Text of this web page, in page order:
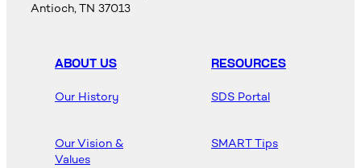
Antioch, TN 37013
ABOUT US
Our History
Our Vision &
Values
RESOURCES
SDS Portal
SMART Tips